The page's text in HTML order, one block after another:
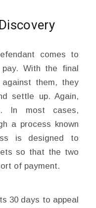
comes to
With the final
them, they
settle up. Again,
In most cases,
a process known
is designed to
so that the two
of payment.
30 days to appeal